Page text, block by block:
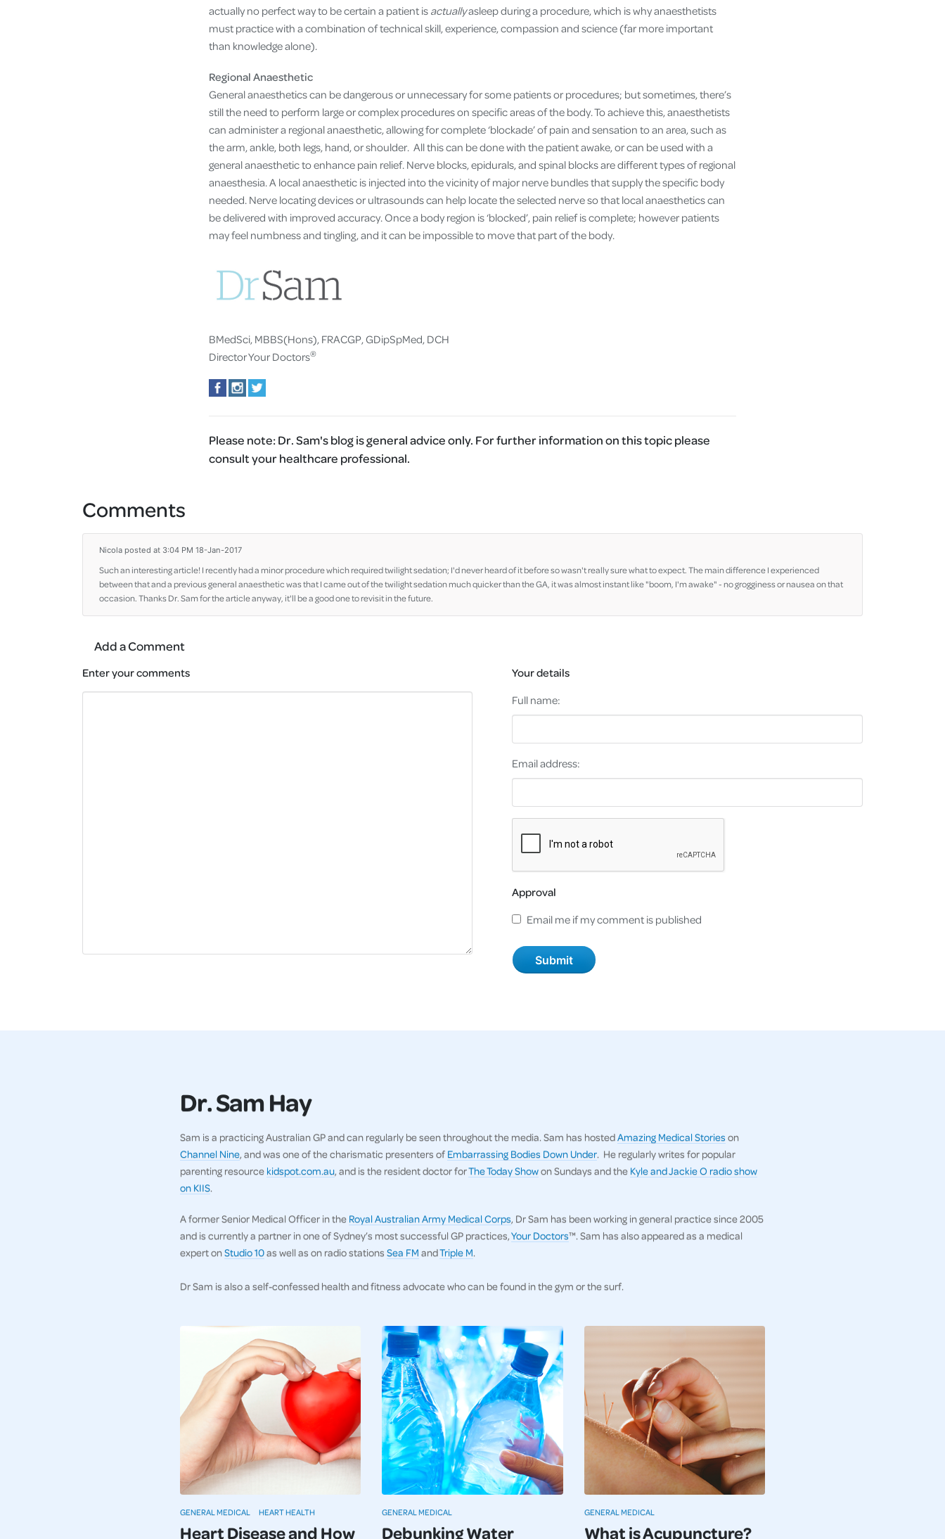
actually no perfect way to be certain a patient is actuallyasleep during a procedure, which is why anaesthetists
must practice with a combination of technical skill, experience, compassion and science (far more important
than knowledge alone).
Regional Anaesthetic
General anaesthetics can be dangerous or unnecessary for some patients or procedures; but sometimes, there’s
still the need to perform large or complex procedures on specific areas of the body. To achieve this, anaesthetists
can administer a regional anaesthetic, allowing for complete ‘blockade’ of pain and sensation to an area, such as
the arm, ankle, both legs, hand, or shoulder. All this can be done with the patient awake, or can be used with a
general anaesthetic to enhance pain relief. Nerve blocks, epidurals, and spinal blocks are different types of regional
anaesthesia. A local anaesthetic is injected into the vicinity of major nerve bundles that supply the specific body
needed. Nerve locating devices or ultrasounds can help locate the selected nerve so that local anaesthetics can
be delivered with improved accuracy. Once a body region is ‘blocked’, pain relief is complete; however patients
may feel numbness and tingling, and it can be impossible to move that part of the body.
BMedSci, MBBS(Hons), FRACGP, GDipSpMed, DCH
Director Your Doctors®
Please note:Dr. Sam's blog is general advice only. For further information on this topic please
consult your healthcare professional.
Comments
Nicola posted at 3:04 PM 18-Jan-2017
Such an interesting article! I recently had a minor procedure which required twilight sedation; I'd never heard of it before so wasn't really sure what to expect. The main difference I experienced
between that and a previous general anaesthetic was that I came out of the twilight sedation much quicker than the GA, it was almost instant like "boom, I'm awake" - no grogginess or nausea on that
occasion. Thanks Dr. Sam for the article anyway, it'll be a good one to revisit in the future.
Add a Comment
Enter your comments
Your details
Full name:
Email address:
Approval
Email me if my comment is published
Dr. Sam Hay
Sam is a practicing Australian GP and can regularly be seen throughout the media. Sam has hostedAmazing Medical Stories on
Channel Nine, and was one of the charismatic presenters of Embarrassing Bodies Down Under. He regularly writes for popular
parenting resource kidspot.com.au, and is the resident doctor forThe Today Showon Sundays and the Kyle and Jackie O radio show
on KIIS.
A former Senior Medical Officer in the Royal Australian Army Medical Corps, Dr Sam has been working in general practice since 2005
and is currently a partner in one of Sydney’s most successful GP practices,Your Doctors™. Sam has also appeared as a medical
expert onStudio 10as well as on radio stations Sea FM andTriple M.
Dr Sam is also a self-confessed health and fitness advocate who can be found in the gym or the surf.
Heart Disease and How
GENERAL MEDICAL HEART HEALTH
Debunking Water
GENERAL MEDICAL
What is Acupuncture?
GENERAL MEDICAL